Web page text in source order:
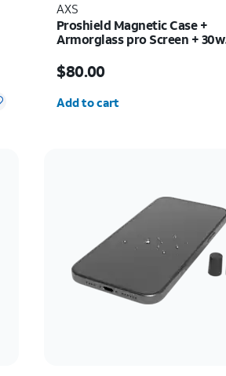
AXS
Proshield Magnetic Case +
Armorglass pro Screen + 30w
Ultra
$80.00
Add to cart